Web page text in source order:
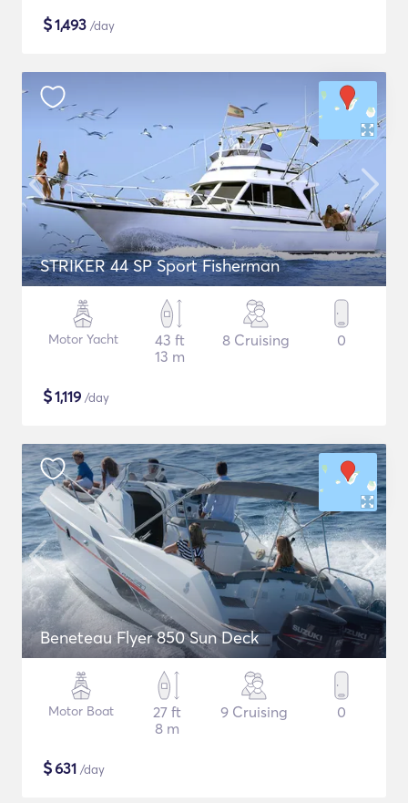
$1,493 /day
STRIKER 44 SP Sport Fisherman
Motor Yacht
43 ft
13 m
8 Cruising 0
$1,119 /day
Beneteau Flyer 850 Sun Deck
Motor Boat
27 ft
8 m
9 Cruising 0
$631 /day